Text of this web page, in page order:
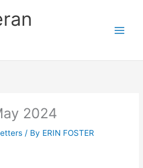
2024
/ By ERIN FOSTER